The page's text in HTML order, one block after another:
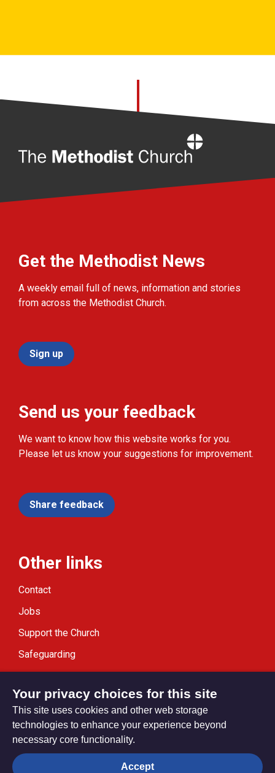
Get the Methodist News
A weekly email full of news, information and stories
from across the Methodist Church.
Sign up
Send us your feedback
We want to know how this website works for you.
Please let us know your suggestions for improvement.
Share feedback
Other links
Contact
Jobs
Support the Church
Safeguarding
Modern Slavery Statement
Privacy settings
Your privacy choices for this site
This site uses cookies and other web storage
technologies to enhance your experience beyond
necessary core functionality.
Accept